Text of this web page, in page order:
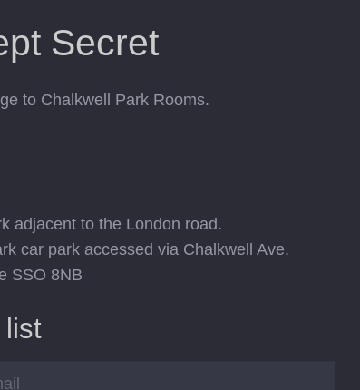
Secret
to Chalkwell Park Rooms.
adjacent to the London road.
car park accessed via Chalkwell Ave.
SSO 8NB
list